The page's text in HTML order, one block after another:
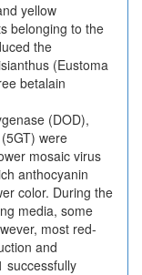
yellow
belonging to the
the
(Eustoma
betalain
(DOD),
were
mosaic virus
anthocyanin
color. During the
media, some
most red-
and
successfully